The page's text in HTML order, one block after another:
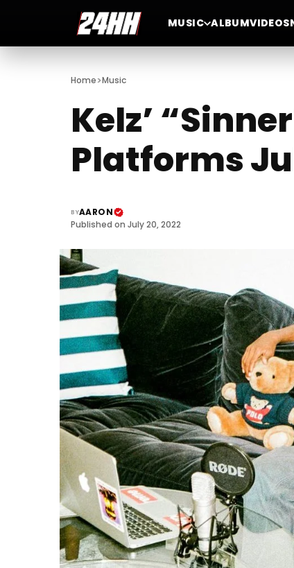
MUSIC ALBUMVIDEOS
Home>Music
Kelz’
Platforms
BYAARON
Published on July 20, 2022